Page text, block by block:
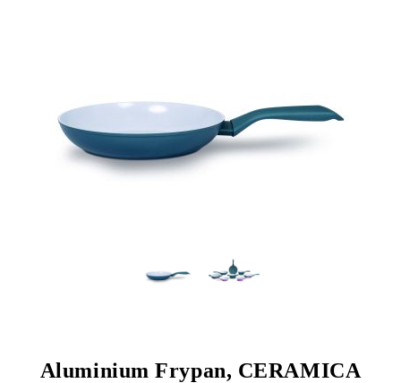
Aluminium Frypan, CERAMICA